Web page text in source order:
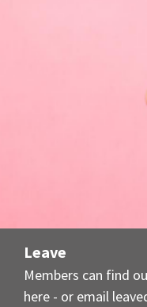
Leave
Members can find
here - or email